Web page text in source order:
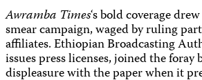
Awramba Times‘s bold coverage
smear campaign, waged by ruling
affiliates. Ethiopian Broadcasting
issues press licenses, joined the foray
displeasure with the paper when it